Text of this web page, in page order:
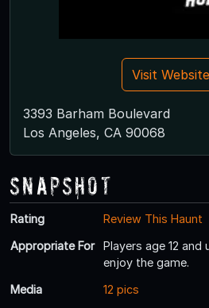
Visit Website
3393 Barham Boulevard
Los Angeles, CA 90068
Snapshot
Rating
Review This Haunt
Appropriate For
Players age 12
enjoy the game.
Media
12 pics